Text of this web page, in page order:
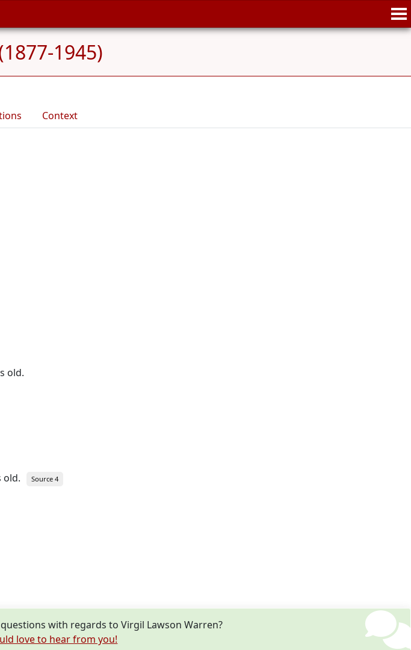
1945)
Context
old.
old. Source 4
with regards to Virgil Lawson Warren?
love to hear from you!